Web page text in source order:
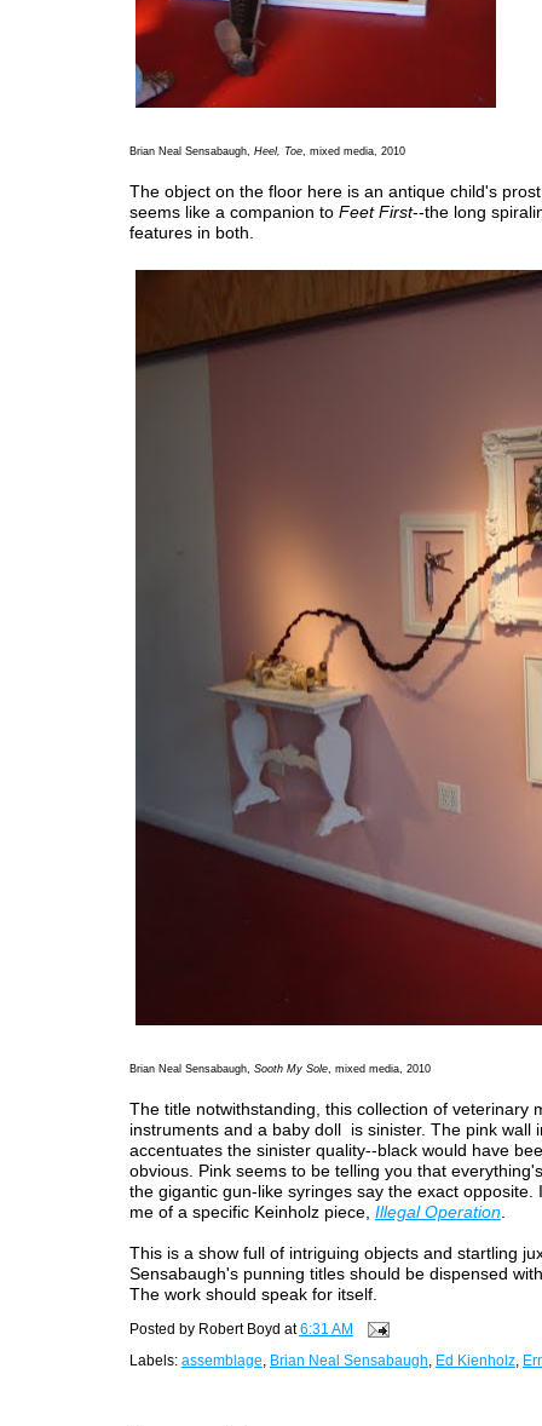
Brian Neal Sensabaugh, Heel, Toe, mixed media, 2010
The object on the floor here is an antique child's
seems like a companion to Feet First--the long
features in both.
Brian Neal Sensabaugh, Sooth My Sole, mixed media, 2010
The title notwithstanding, this collection of veterinary
instruments and a baby doll is sinister. The pink wall
accentuates the sinister quality--black would have
obvious. Pink seems to be telling you that
the gigantic gun-like syringes say the exact opposite.
me of a specific Keinholz piece, Illegal Operation.
This is a show full of intriguing objects and startling
Sensabaugh's punning titles should be dispensed
The work should speak for itself.
Posted by Robert Boyd at6:31 AM
Labels: assemblage, Brian Neal Sensabaugh, Ed Kienholz,